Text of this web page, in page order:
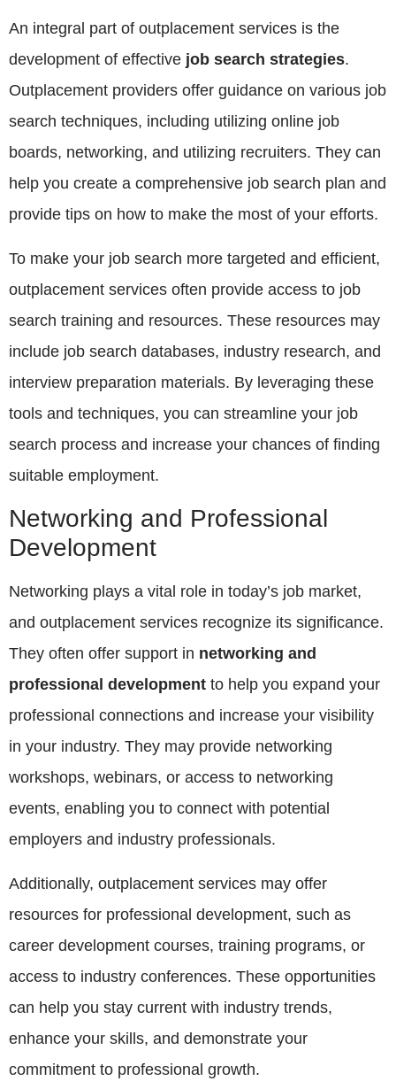
An integral part of outplacement services is the
development of effective job search strategies.
Outplacement providers offer guidance on various job
search techniques, including utilizing online job
boards, networking, and utilizing recruiters. They can
help you create a comprehensive job search plan and
provide tips on how to make the most of your efforts.
To make your job search more targeted and efficient,
outplacement services often provide access to job
search training and resources. These resources may
include job search databases, industry research, and
interview preparation materials. By leveraging these
tools and techniques, you can streamline your job
search process and increase your chances of finding
suitable employment.
Networking and Professional
Development
Networking plays a vital role in today’s job market,
and outplacement services recognize its significance.
They often offer support in networking and
professional development to help you expand your
professional connections and increase your visibility
in your industry. They may provide networking
workshops, webinars, or access to networking
events, enabling you to connect with potential
employers and industry professionals.
Additionally, outplacement services may offer
resources for professional development, such as
career development courses, training programs, or
access to industry conferences. These opportunities
can help you stay current with industry trends,
enhance your skills, and demonstrate your
commitment to professional growth.